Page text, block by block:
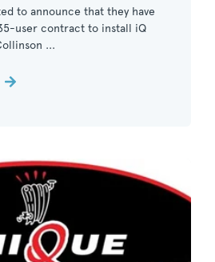
to announce that they have
user contract to install iQ
...